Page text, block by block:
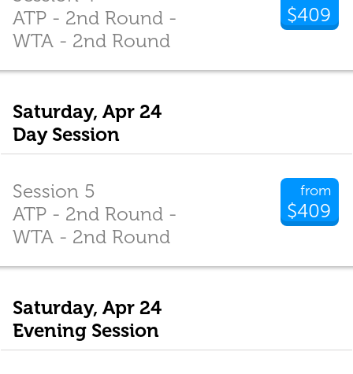
$409
ATP - 2nd Round -
WTA - 2nd Round
Saturday, Apr 24
Day Session
from
$409
Session 5
ATP - 2nd Round -
WTA - 2nd Round
Saturday, Apr 24
Evening Session